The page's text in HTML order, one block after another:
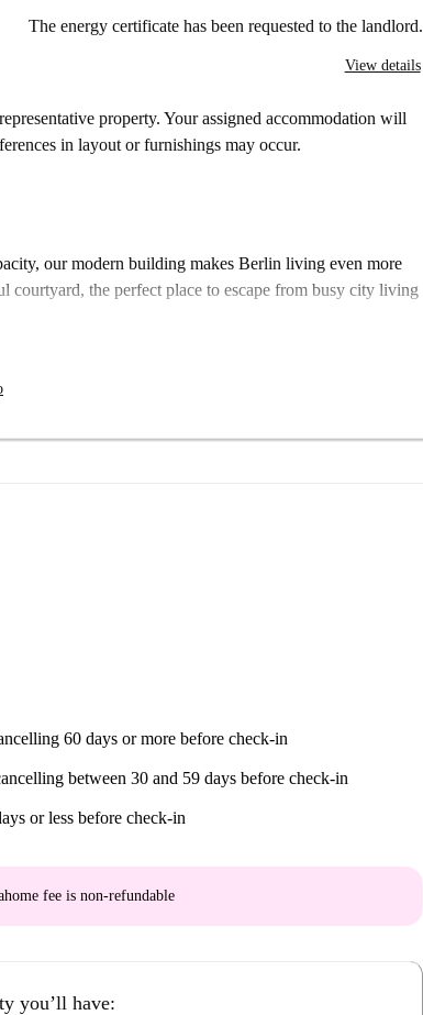
The energy certificate has been requested to the landlord.
View details
property. Your assigned accommodation will
in layout or furnishings may occur.
our modern building makes Berlin living even more
courtyard, the perfect place to escape from busy city living
of storage, your private studio also features a fully
60 days or more before check-in
between 30 and 59 days before check-in
or less before check-in
fee is non-refundable
you’ll have: